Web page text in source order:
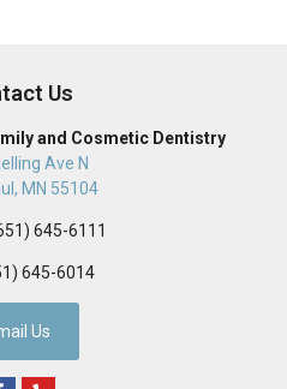
Us
and Cosmetic Dentistry
Ave N
, MN 55104
645-6111
645-6014
Us